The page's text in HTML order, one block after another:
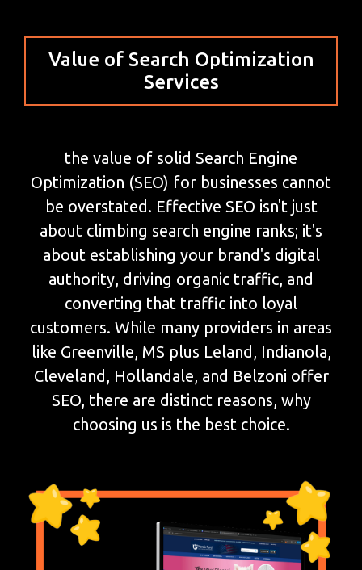
Value of Search Optimization
Services
the value of solid Search Engine
Optimization (SEO) for businesses cannot
be overstated. Effective SEO isn't just
about climbing search engine ranks; it's
about establishing your brand's digital
authority, driving organic traffic, and
converting that traffic into loyal
customers. While many providers in areas
like Greenville, MS plus Leland, Indianola,
Cleveland, Hollandale, and Belzoni offer
SEO, there are distinct reasons, why
choosing us is the best choice.